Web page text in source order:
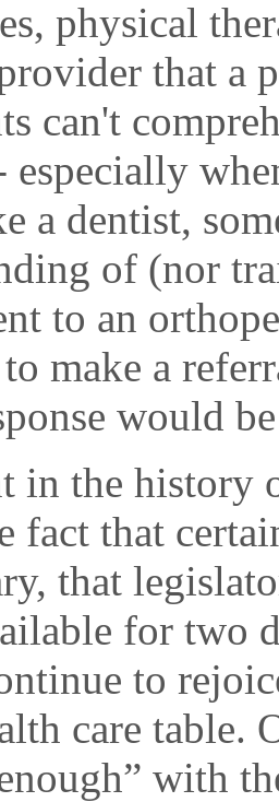
physical
that a
can't
especially
a dentist,
of (nor
to an
make a
would
in the history
fact that
that
for two
to
care table.
with